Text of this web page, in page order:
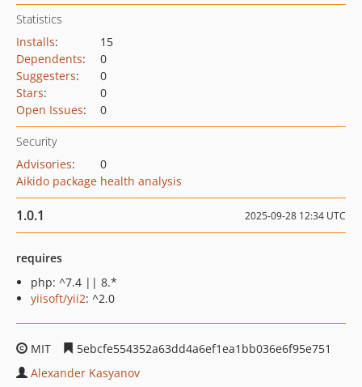
Statistics
Installs:
15
Dependents:
0
Suggesters:
0
Stars:
0
Open Issues: 0
Security
Advisories:
0
Aikido package health analysis
1.0.1 2025-09-28 12:34 UTC
requires
php: ^7.4 || 8.*
yiisoft/yii2: ^2.0
MIT
5ebcfe554352a63dd4a6ef1ea1bb036e6f95e751
Alexander Kasyanov